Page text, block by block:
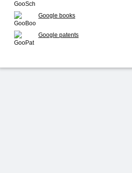
Google books
Google patents